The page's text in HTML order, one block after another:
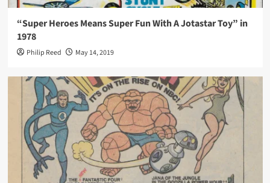
“Super Heroes Means Super Fun With A Jotastar Toy” in
1978
Philip Reed May 14, 2019